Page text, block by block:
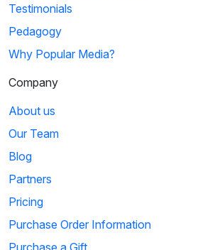
Testimonials
Pedagogy
Why Popular Media?
Company
About us
Our Team
Blog
Partners
Pricing
Purchase Order Information
Purchase a Gift